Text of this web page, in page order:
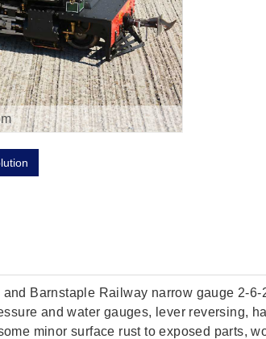
Barnstaple Railway narrow gauge 2-
and water gauges, lever reversing,
minor surface rust to exposed parts,